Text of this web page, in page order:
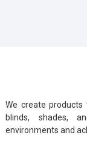
We create
blinds, shades,
environments and